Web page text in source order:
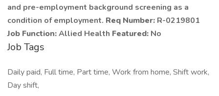
and pre-employment background screening as a
condition of employment. Req Number: R-0219801
Job Function:Allied Health Featured: No
Job Tags
Daily paid, Full time, Part time, Work from home, Shift work,
Day shift,